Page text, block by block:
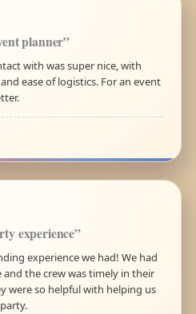
planner”
with was super nice, with
ease of logistics. For an event
experience”
experience we had! We had
the crew was timely in their
were so helpful with helping us